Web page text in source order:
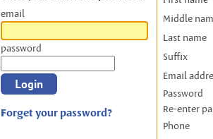
email
password
Forget your password?
Middle
Last name
Suffix
Email
Password
Re-enter
Phone